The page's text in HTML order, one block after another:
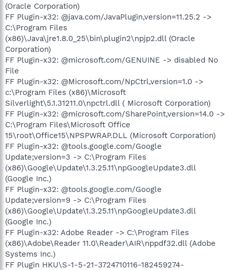
(Oracle Corporation)
FF Plugin-x32: @java.com/JavaPlugin,version=11.25.2 ->
C:\Program Files
(x86)\Java\jre1.8.0_25\bin\plugin2\npjp2.dll (Oracle
Corporation)
FF Plugin-x32: @microsoft.com/GENUINE -> disabled No
File
FF Plugin-x32: @Microsoft.com/NpCtrl,version=1.0 ->
c:\Program Files (x86)\Microsoft
Silverlight\5.1.31211.0\npctrl.dll ( Microsoft Corporation)
FF Plugin-x32: @microsoft.com/SharePoint,version=14.0 ->
C:\Program Files\Microsoft Office
15\root\Office15\NPSPWRAP.DLL (Microsoft Corporation)
FF Plugin-x32: @tools.google.com/Google
Update;version=3 -> C:\Program Files
(x86)\Google\Update\1.3.25.11\npGoogleUpdate3.dll
(Google Inc.)
FF Plugin-x32: @tools.google.com/Google
Update;version=9 -> C:\Program Files
(x86)\Google\Update\1.3.25.11\npGoogleUpdate3.dll
(Google Inc.)
FF Plugin-x32: Adobe Reader -> C:\Program Files
(x86)\Adobe\Reader 11.0\Reader\AIR\nppdf32.dll (Adobe
Systems Inc.)
FF Plugin HKU\S-1-5-21-3724710116-182459274-